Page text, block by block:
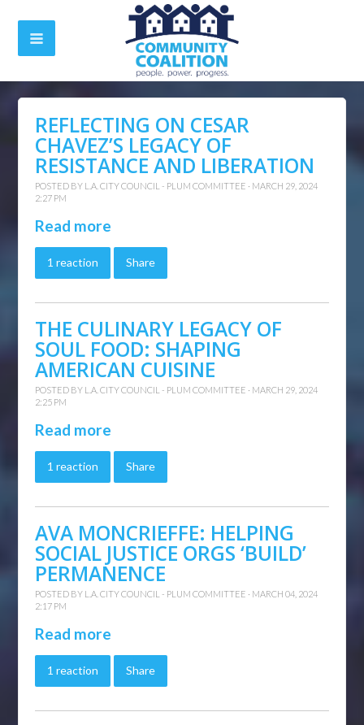
REFLECTING ON CESAR
CHAVEZ’S LEGACY OF
RESISTANCE AND LIBERATION
POSTED BY L.A. CITY COUNCIL - PLUM COMMITTEE · MARCH 29, 2024
2:27 PM
Read more
1 reaction Share
THE CULINARY LEGACY OF
SOUL FOOD: SHAPING
AMERICAN CUISINE
POSTED BY L.A. CITY COUNCIL - PLUM COMMITTEE · MARCH 29, 2024
2:25 PM
Read more
1 reaction Share
AVA MONCRIEFFE: HELPING
SOCIAL JUSTICE ORGS ‘BUILD’
PERMANENCE
POSTED BY L.A. CITY COUNCIL - PLUM COMMITTEE · MARCH 04, 2024
2:17 PM
Read more
1 reaction Share